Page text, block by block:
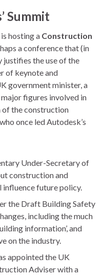
Summit
hosting a Construction
a conference that (in
justifies the use of the
of keynote and
government minister, a
figures involved in
the construction
once led Autodesk’s
Under-Secretary of
construction and
future policy.
the Draft Building Safety
including the much
information’, and
on the industry.
appointed the UK
Adviser with a